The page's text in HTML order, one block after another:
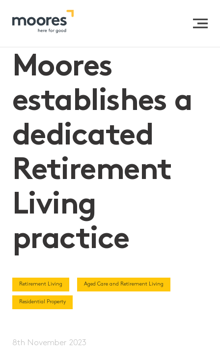
Moores establishes a dedicated Retirement
Living practice
Moores
establishes a
dedicated
Retirement
Living
practice
Retirement Living Aged Care and Retirement Living
Residential Property
8th November 2023